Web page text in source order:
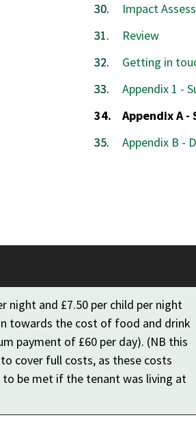
Impact
Review
Getting in
Appendix 1 -
You
here:
Appendix A -
Appendix B -
night and £7.50 per child per night
towards the cost of food and drink
payment of £60 per day). (NB this
cover full costs, as these costs
be met if the tenant was living at